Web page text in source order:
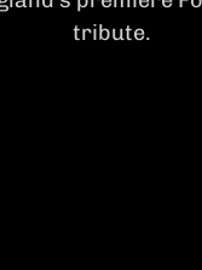
tribute.